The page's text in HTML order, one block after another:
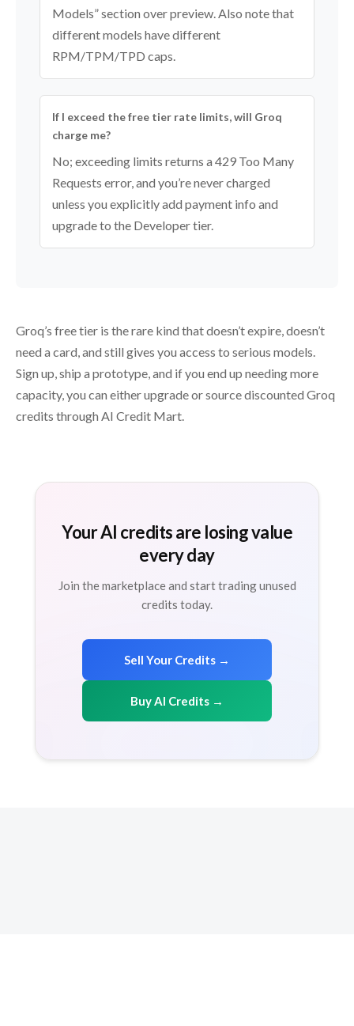
Models” section over preview. Also note that
different models have different
RPM/TPM/TPD caps.
If I exceed the free tier rate limits, will Groq
charge me?
No; exceeding limits returns a 429 Too Many
Requests error, and you’re never charged
unless you explicitly add payment info and
upgrade to the Developer tier.
Groq’s free tier is the rare kind that doesn’t expire, doesn’t
need a card, and still gives you access to serious models.
Sign up, ship a prototype, and if you end up needing more
capacity, you can either upgrade or source discounted Groq
credits through AI Credit Mart.
Your AI credits are losing value
every day
Join the marketplace and start trading unused
credits today.
Sell Your Credits →
Buy AI Credits →